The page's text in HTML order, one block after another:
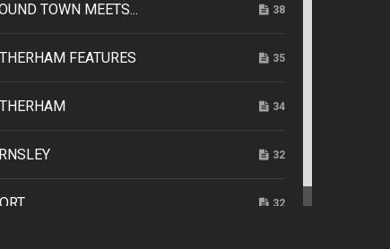
TOWN MEETS... 38
FEATURES 35
34
32
32